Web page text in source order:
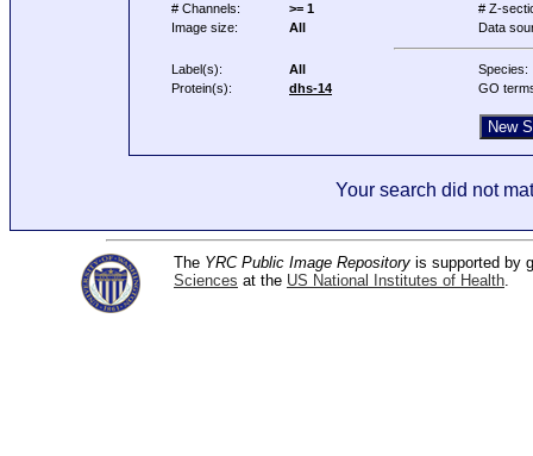
# Channels:
>= 1
# Z-
Image size:
All Data
Label(s): All
Species:
Protein(s):
dhs-14 GO
Your search did not
The YRC Public Image Repository is supported by
Sciences at the US National Institutes of Health